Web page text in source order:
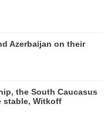
Azerbaijan on their
the South Caucasus
stable, Witkoff